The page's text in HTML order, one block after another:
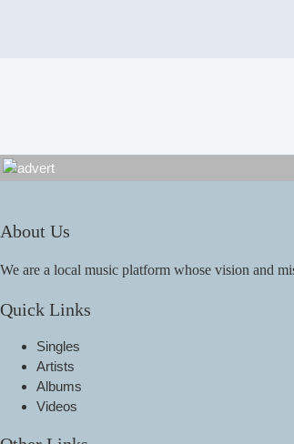
About Us
We are a local music platform whose vision and
Quick Links
Singles
Artists
Albums
Videos